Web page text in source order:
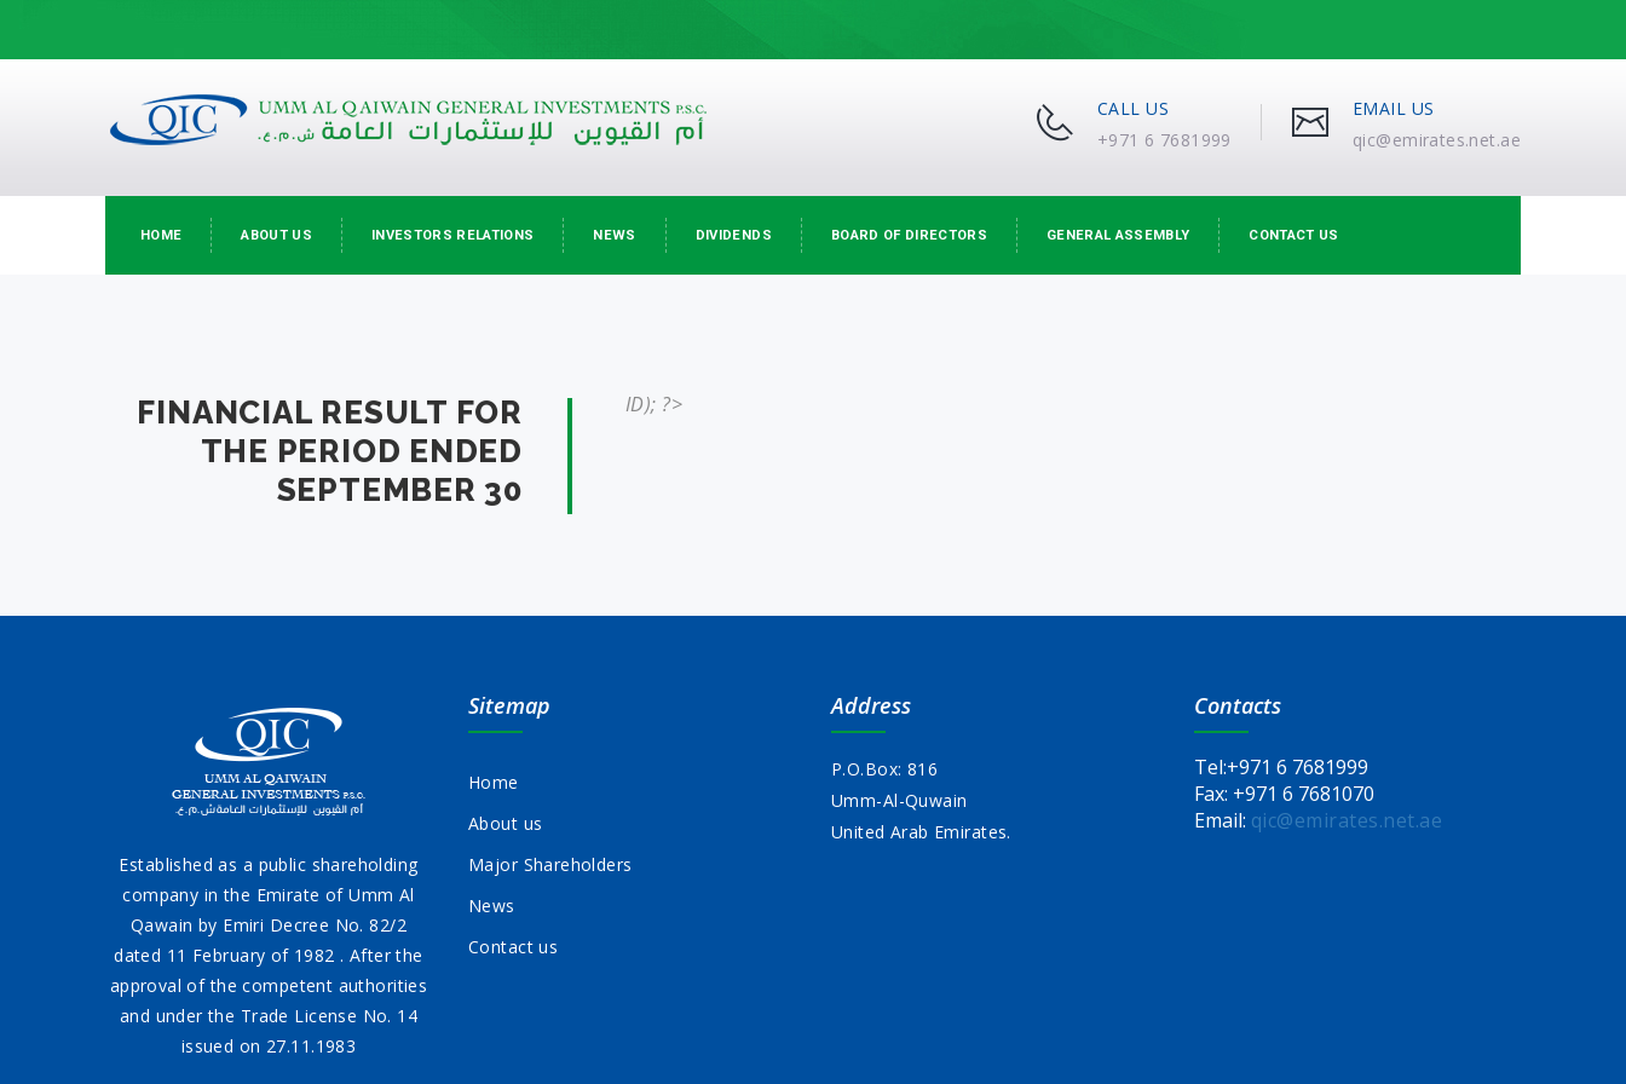
CALL US
+971 6 7681999
EMAIL US
qic@emirates.net.ae
HOME ABOUT US INVESTORS RELATIONS NEWS DIVIDENDS BOARD OF DIRECTORS GENERAL ASSEMBLY CONTACT US
FINANCIAL RESULT FOR
THE PERIOD ENDED
SEPTEMBER 30
ID); ?>
Established as a public shareholding
company in the Emirate of Umm Al
Qawain by Emiri Decree No. 82/2
dated 11 February of 1982 . After the
approval of the competent authorities
and under the Trade License No. 14
issued on 27.11.1983
Sitemap
Home
About us
Major Shareholders
News
Contact us
Address
P.O.Box: 816
Umm-Al-Quwain
United Arab Emirates.
Contacts
Tel:+971 6 7681999
Fax: +971 6 7681070
Email: qic@emirates.net.ae